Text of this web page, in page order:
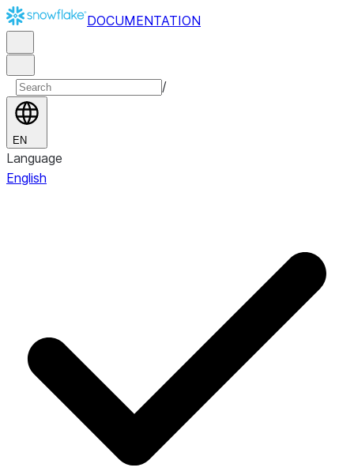
DOCUMENTATION
/
EN
Language
English